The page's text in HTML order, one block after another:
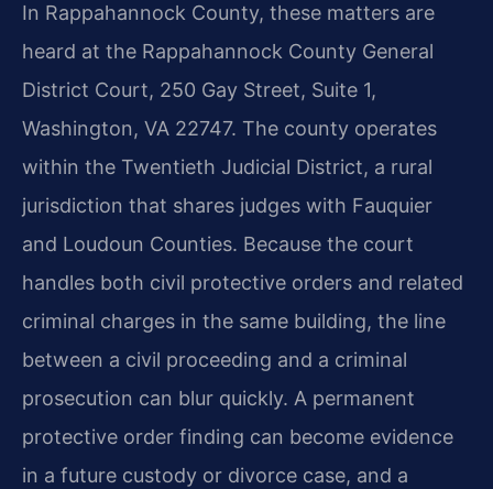
In Rappahannock County, these matters are
heard at the Rappahannock County General
District Court, 250 Gay Street, Suite 1,
Washington, VA 22747. The county operates
within the Twentieth Judicial District, a rural
jurisdiction that shares judges with Fauquier
and Loudoun Counties. Because the court
handles both civil protective orders and related
criminal charges in the same building, the line
between a civil proceeding and a criminal
prosecution can blur quickly. A permanent
protective order finding can become evidence
in a future custody or divorce case, and a